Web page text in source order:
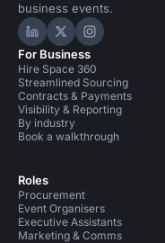
business events.
Hire Space on
Hire Space on X
Hire Space
For Business
Hire Space 360
Streamlined Sourcing
Contracts & Payments
Visibility & Reporting
By industry
Book a walkthrough
Roles
Procurement
Event Organisers
Executive Assistants
Marketing & Comms